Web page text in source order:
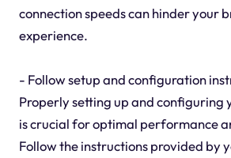
connection speeds can hinder your
experience.
- Follow setup and configuration
Properly setting up and configuring
is crucial for optimal performance
Follow the instructions provided by